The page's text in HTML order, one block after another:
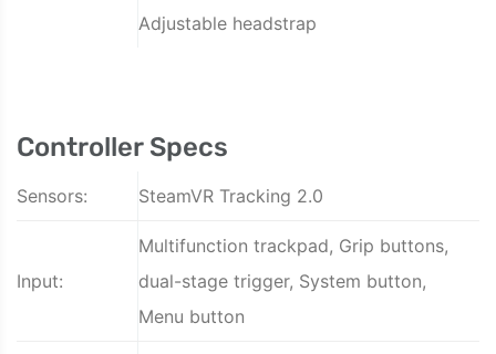
Adjustable headstrap
Controller Specs
Sensors: SteamVR Tracking 2.0
Input:
Multifunction trackpad, Grip buttons,
dual-stage trigger, System button,
Menu button